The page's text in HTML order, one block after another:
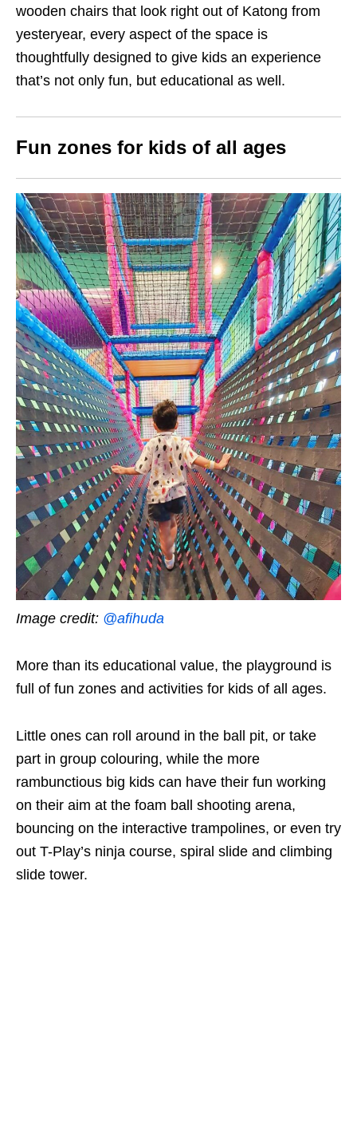
wooden chairs that look right out of Katong from
yesteryear, every aspect of the space is
thoughtfully designed to give kids an experience
that’s not only fun, but educational as well.
Fun zones for kids of all ages
Image credit: @afihuda
More than its educational value, the playground is
full of fun zones and activities for kids of all ages.
Little ones can roll around in the ball pit, or take
part in group colouring, while the more
rambunctious big kids can have their fun working
on their aim at the foam ball shooting arena,
bouncing on the interactive trampolines, or even try
out T-Play’s ninja course, spiral slide and climbing
slide tower.